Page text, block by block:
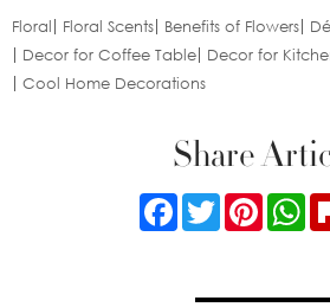
Floral Floral Scents Benefits of Flowers
Decor for Coffee Table
Decor for
Cool Home Decorations
Share
FacebookTwitterPinterest